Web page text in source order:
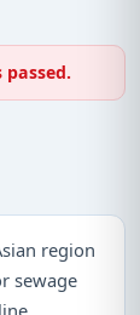
region
sewage